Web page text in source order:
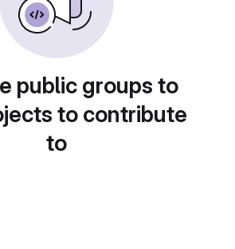
public groups to
to contribute
to